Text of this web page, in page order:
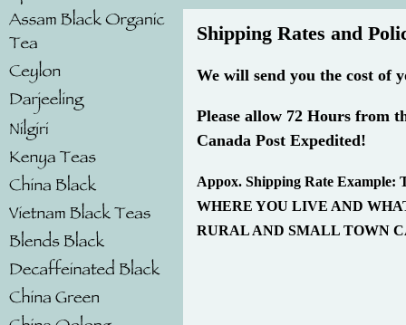
Shipping Rates and
We will send you the cost of
Please allow 72 Hours from
Canada Post Expedited!
Appox. Shipping Rate
WHERE YOU LIVE AND
RURAL AND SMALL TOWN